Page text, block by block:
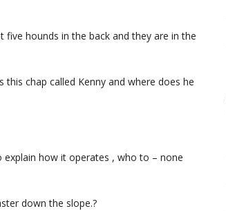
five hounds in the back and they are in the
chap called Kenny and where does he
how it operates , who to – none
down the slope.?